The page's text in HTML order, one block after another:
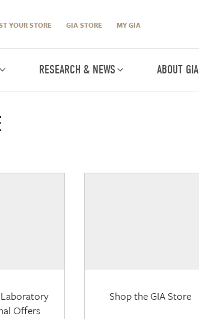
YOUR STORE GIA STORE MY GIA
RESEARCH & NEWS ABOUT GIA
Offers
Shop the GIA Store